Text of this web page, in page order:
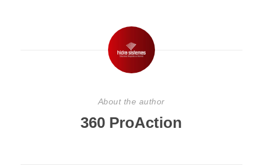
About the author
360 ProAction